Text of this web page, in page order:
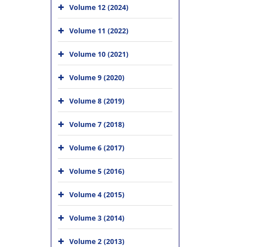
Volume 12 (2024)
Volume 11 (2022)
Volume 10 (2021)
Volume 9 (2020)
Volume 8 (2019)
Volume 7 (2018)
Volume 6 (2017)
Volume 5 (2016)
Volume 4 (2015)
Volume 3 (2014)
Volume 2 (2013)